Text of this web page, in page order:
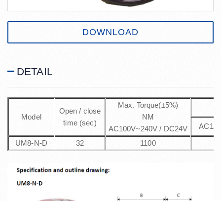
DOWNLOAD
DETAIL
Model
Open / close
time (sec)
Max. Torque(±5%)
NM
AC100V~240V / DC24V
UM8-N-D
32 1100